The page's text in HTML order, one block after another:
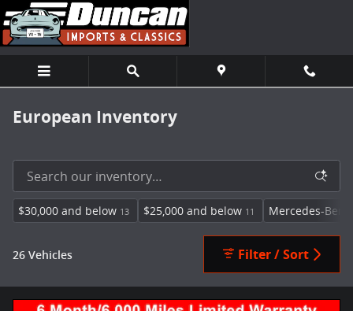
Skip to main content
European Inventory
$30,000 and below 13 $25,000 and below 11 Mercedes-Benz
26 Vehicles Filter / Sort